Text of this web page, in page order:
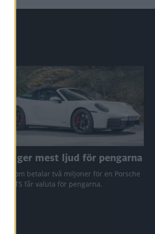
Den ger mest ljud för pengarna
Den som betalar två miljoner för en Porsche
911 GTS får valuta för pengarna.